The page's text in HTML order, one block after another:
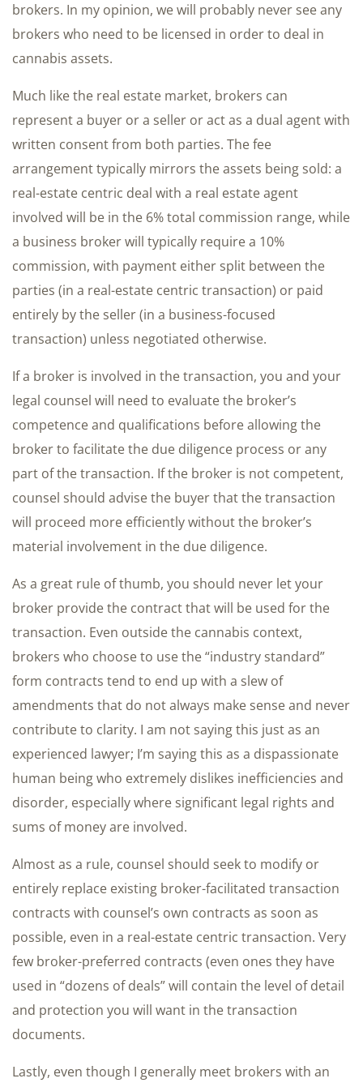
brokers. In my opinion, we will probably never see any
brokers who need to be licensed in order to deal in
cannabis assets.
Much like the real estate market, brokers can
represent a buyer or a seller or act as a dual agent with
written consent from both parties. The fee
arrangement typically mirrors the assets being sold: a
real-estate centric deal with a real estate agent
involved will be in the 6% total commission range, while
a business broker will typically require a 10%
commission, with payment either split between the
parties (in a real-estate centric transaction) or paid
entirely by the seller (in a business-focused
transaction) unless negotiated otherwise.
If a broker is involved in the transaction, you and your
legal counsel will need to evaluate the broker’s
competence and qualifications before allowing the
broker to facilitate the due diligence process or any
part of the transaction. If the broker is not competent,
counsel should advise the buyer that the transaction
will proceed more efficiently without the broker’s
material involvement in the due diligence.
As a great rule of thumb, you should never let your
broker provide the contract that will be used for the
transaction. Even outside the cannabis context,
brokers who choose to use the “industry standard”
form contracts tend to end up with a slew of
amendments that do not always make sense and never
contribute to clarity. I am not saying this just as an
experienced lawyer; I’m saying this as a dispassionate
human being who extremely dislikes inefficiencies and
disorder, especially where significant legal rights and
sums of money are involved.
Almost as a rule, counsel should seek to modify or
entirely replace existing broker-facilitated transaction
contracts with counsel’s own contracts as soon as
possible, even in a real-estate centric transaction. Very
few broker-preferred contracts (even ones they have
used in “dozens of deals” will contain the level of detail
and protection you will want in the transaction
documents.
Lastly, even though I generally meet brokers with an